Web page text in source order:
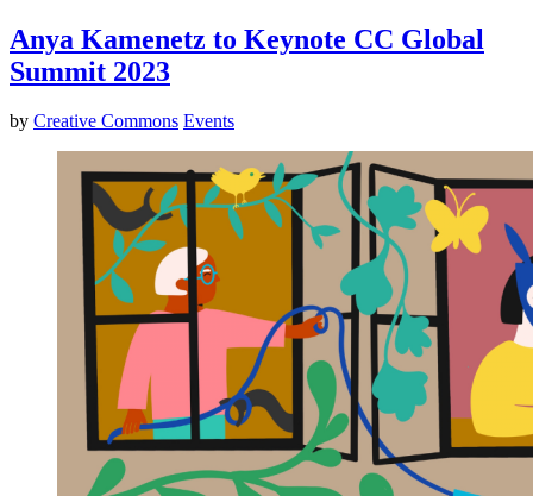
Anya Kamenetz to Keynote CC Global
Summit 2023
by Creative Commons Events